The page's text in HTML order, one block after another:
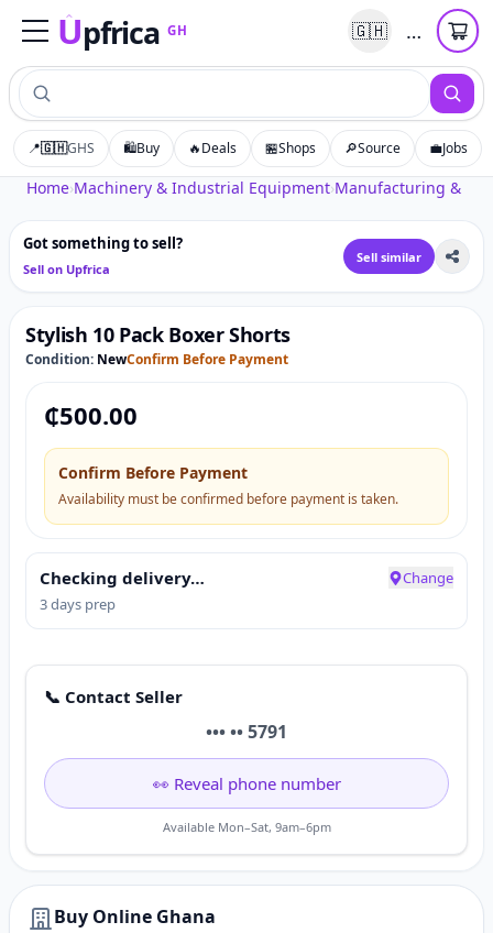
Upfrica GH
UpfricaGH 🇬🇭 …
📍🇬🇭GHS 🛍️Buy 🔥Deals 🏪Shops 🔎Source 💼Jobs
Home›Machinery & Industrial Equipment›Manufacturing &
Tap to zoom
Got something to sell?
Sell on Upfrica
Sell similar
Stylish 10 Pack Boxer Shorts
Condition: NewConfirm Before Payment
₵500.00
Confirm Before Payment
Availability must be confirmed before payment is taken.
Checking delivery…
3 days prep
Change
📞 Contact Seller
••• •• 5791
👀 Reveal phone number
Available Mon–Sat, 9am–6pm
Buy Online Ghana